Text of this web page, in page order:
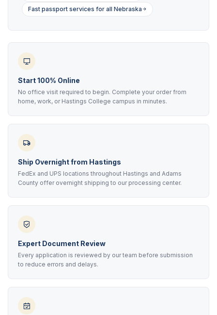
Fast passport services for all Nebraska
Start 100% Online
No office visit required to begin. Complete your order from
home, work, or Hastings College campus in minutes.
Ship Overnight from Hastings
FedEx and UPS locations throughout Hastings and Adams
County offer overnight shipping to our processing center.
Expert Document Review
Every application is reviewed by our team before submission
to reduce errors and delays.